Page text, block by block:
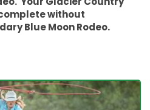
without
Blue Moon Rodeo.